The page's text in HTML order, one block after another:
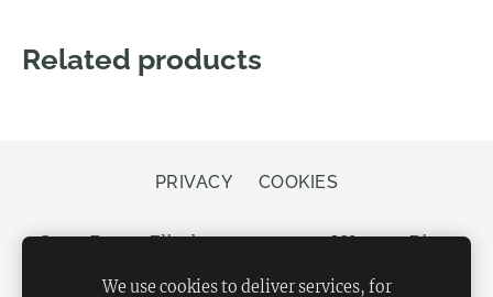
Related products
PRIVACY COOKIES
Store Bergs, Elizabetes street 20, LV-1050 Riga,
We use cookies to deliver services, for